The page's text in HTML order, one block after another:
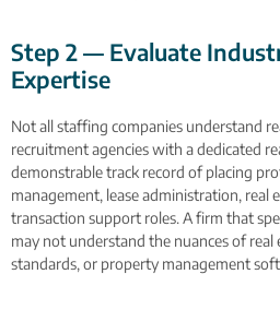
Step 2 — Evaluate
Expertise
Not all staffing companies understand
recruitment agencies with a dedicated
demonstrable track record of placing
management, lease administration, real
transaction support roles. A firm that
may not understand the nuances of
standards, or property management